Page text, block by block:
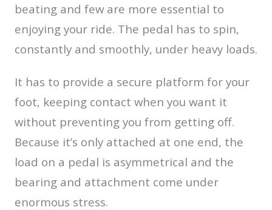
beating and few are more essential to
enjoying your ride. The pedal has to spin,
constantly and smoothly, under heavy loads.
It has to provide a secure platform for your
foot, keeping contact when you want it
without preventing you from getting off.
Because it’s only attached at one end, the
load on a pedal is asymmetrical and the
bearing and attachment come under
enormous stress.